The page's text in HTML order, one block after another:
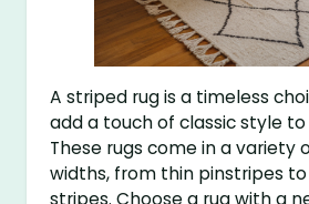
A striped rug is a timeless
add a touch of classic style
These rugs come in a variety
widths, from thin pinstripes
stripes. Choose a rug with a